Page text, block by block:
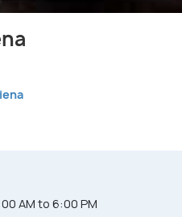
AM to 6:00 PM